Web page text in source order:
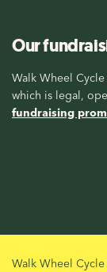
Our
Walk Wheel
which is legal,
fundraising
Walk Wheel